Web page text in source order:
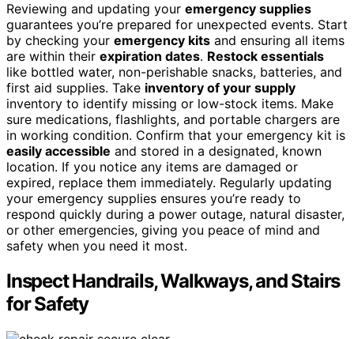
Reviewing and updating your emergency supplies
guarantees you’re prepared for unexpected events. Start
by checking your emergency kits and ensuring all items
are within their expiration dates. Restock essentials
like bottled water, non-perishable snacks, batteries, and
first aid supplies. Take inventory of your supply
inventory to identify missing or low-stock items. Make
sure medications, flashlights, and portable chargers are
in working condition. Confirm that your emergency kit is
easily accessible and stored in a designated, known
location. If you notice any items are damaged or
expired, replace them immediately. Regularly updating
your emergency supplies ensures you’re ready to
respond quickly during a power outage, natural disaster,
or other emergencies, giving you peace of mind and
safety when you need it most.
Inspect Handrails, Walkways, and Stairs
for Safety